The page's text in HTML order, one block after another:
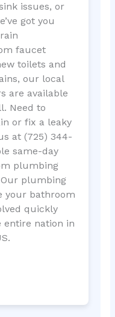
issues, or
got you
faucet
toilets and
our local
are available
Need to
or fix a leaky
at (725) 344-
same-day
plumbing
plumbing
your bathroom
quickly
entire nation in